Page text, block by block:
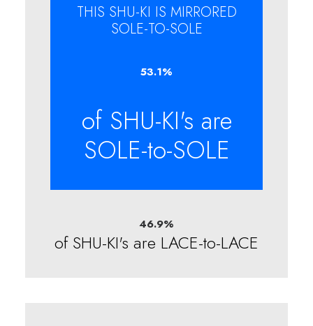
THIS SHU-KI IS MIRRORED
SOLE-TO-SOLE
53.1%
of SHU-KI's are
SOLE-to-SOLE
46.9%
of SHU-KI's are LACE-to-LACE